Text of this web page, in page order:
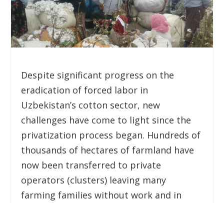
Despite significant progress on the
eradication of forced labor in
Uzbekistan’s cotton sector, new
challenges have come to light since the
privatization process began. Hundreds of
thousands of hectares of farmland have
now been transferred to private
operators (clusters) leaving many
farming families without work and in